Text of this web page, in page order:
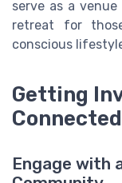
serve as a
retreat for
conscious
Getting
Connected
Engage with